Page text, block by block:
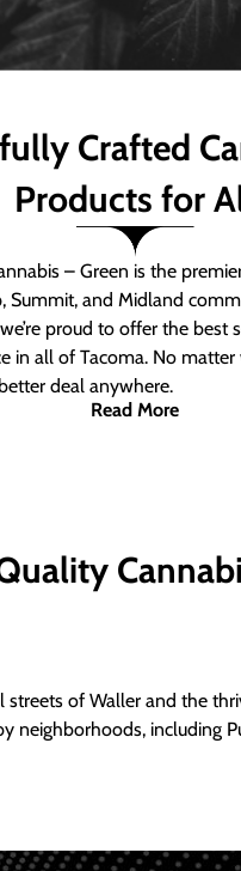
Crafted
Products for
– Green is the
Summit, and Midland
proud to offer the best
in all of Tacoma. No
deal anywhere.
Read More
of Waller and the
neighborhoods, including